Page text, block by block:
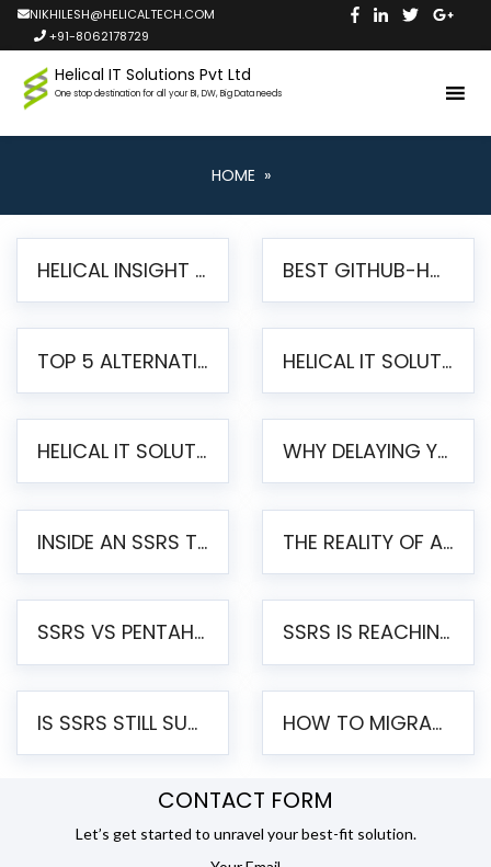
NIKHILESH@HELICALTECH.COM
+91-8062178729
Helical IT Solutions Pvt Ltd
One stop destination for all your BI, DW, Big Data needs
HOME »
HELICAL INSIGHT LAUNCHES FREE AI-POWERED OPEN SOURCE BI PLATFORM WITH ENTERPRISE FEATURES BEST GITHUB-HOSTED OPEN SOURCE BI TOOLS IN 2026: A COMPLETE FEATURE-BY-FEATURE COMPARISON
TOP 5 ALTERNATIVES TO JASPERREPORTS FOR PIXEL-PERFECT REPORTING IN 2026 HELICAL IT SOLUTIONS UNVEILS HELICAL INSIGHT 6.2: THE ULTIMATE UNIFIED, MODERN OPEN-SOURCE ALTERNATIVE TO LEGACY BI
HELICAL IT SOLUTIONS ANNOUNCES VERSION 6.1 OF OPEN SOURCE BI HELICAL INSIGHT – MAJOR ENHANCEMENTS ADVANCING TOWARD A UNIFIED BI PLATFORM WHY DELAYING YOUR SSRS MIGRATION PUTS YOUR BUSINESS AT RISK
INSIDE AN SSRS TO PENTAHO MIGRATION – STEP-BY-STEP METHODOLOGY THE REALITY OF AUTOMATED SSRS TO PENTAHO MIGRATION
SSRS VS PENTAHO REPORTS – AN ENTERPRISE COMPARISON SSRS IS REACHING END OF LIFE: HOW TO MIGRATE SQL SERVER REPORTING SERVICES(SSRS) TO PENTAHO
IS SSRS STILL SUPPORTED? RISKS OF STAYING ON SSRS AND WHY MOVE TO JASPERSOFT HOW TO MIGRATE FROM SSRS TO JASPERSOFT: A STEP-BY-STEP GUIDE
CONTACT FORM
Let’s get started to unravel your best-fit solution.